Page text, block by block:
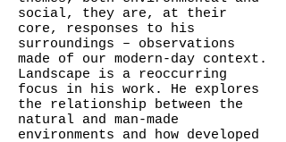
social, they are, at their
core, responses to his
surroundings – observations
made of our modern-day context.
Landscape is a reoccurring
focus in his work. He explores
the relationship between the
natural and man-made
environments and how developed